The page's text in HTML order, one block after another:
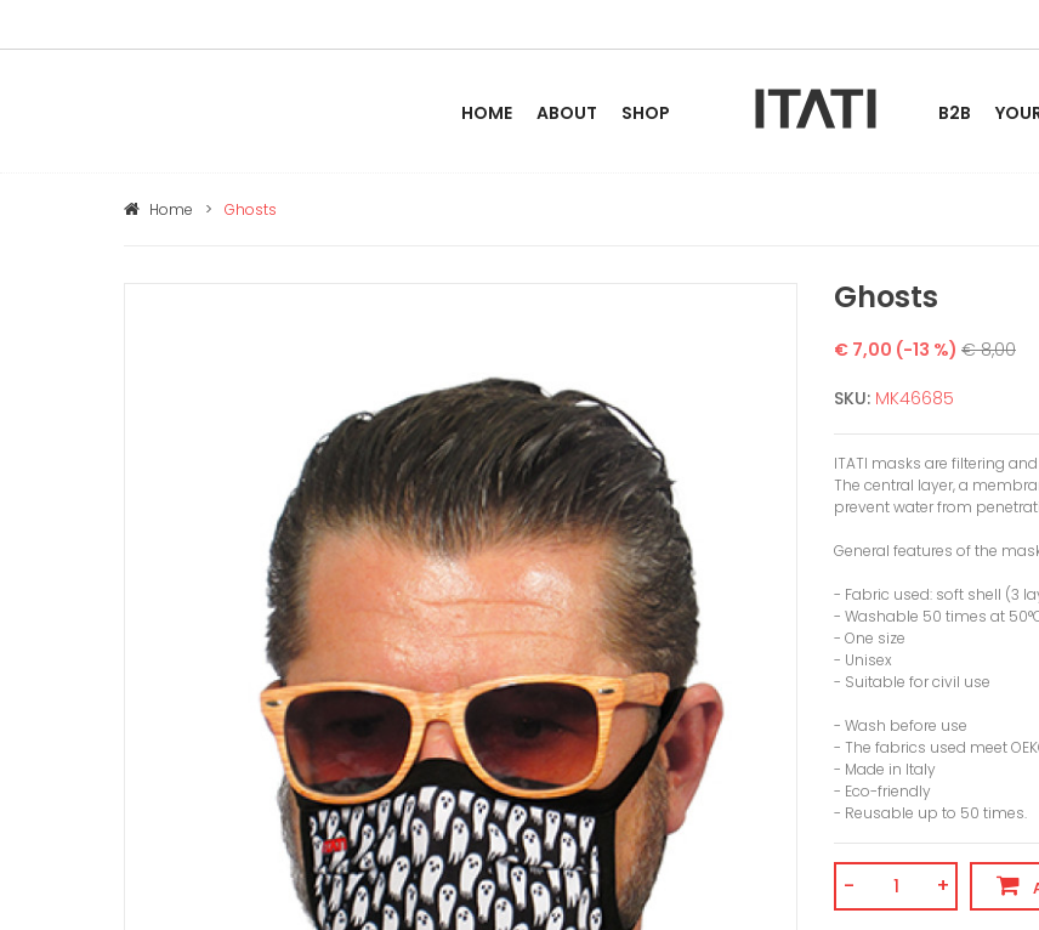
HOME ABOUT SHOP B2B
Home > Ghosts
Ghosts
€ 7,00 (-13 %) € 8,00
SKU: MK46685
ITATI masks are filtering
The central layer, a
prevent water from
General features of the
- Fabric used: soft shell (3
- Washable 50 times at
- One size
- Unisex
- Suitable for civil use
- Wash before use
- The fabrics used meet
- Made in Italy
- Eco-friendly
- Reusable up to 50 times.
- +